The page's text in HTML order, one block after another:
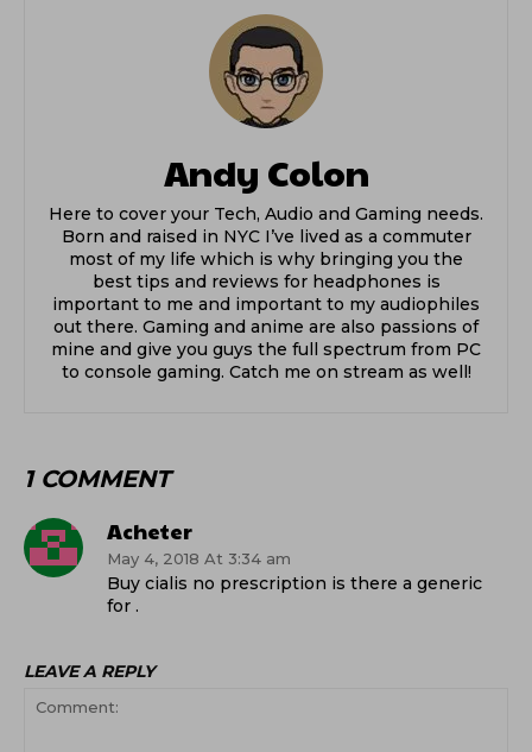
Andy Colon
Here to cover your Tech, Audio and Gaming needs.
Born and raised in NYC I’ve lived as a commuter
most of my life which is why bringing you the
best tips and reviews for headphones is
important to me and important to my audiophiles
out there. Gaming and anime are also passions of
mine and give you guys the full spectrum from PC
to console gaming. Catch me on stream as well!
1 COMMENT
Acheter
May 4, 2018 At 3:34 am
Buy cialis no prescription is there a generic
for .
LEAVE A REPLY